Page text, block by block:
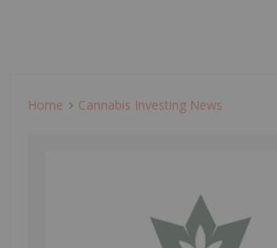
Home Cannabis Investing News